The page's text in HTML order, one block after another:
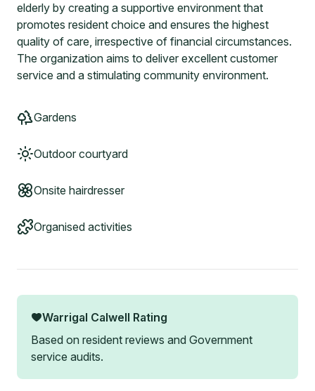
elderly by creating a supportive environment that
promotes resident choice and ensures the highest
quality of care, irrespective of financial circumstances.
The organization aims to deliver excellent customer
service and a stimulating community environment.
Gardens
Outdoor courtyard
Onsite hairdresser
Organised activities
Warrigal Calwell Rating
Based on resident reviews and Government
service audits.